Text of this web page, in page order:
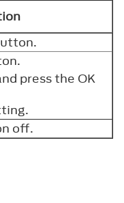
press the OK
off.